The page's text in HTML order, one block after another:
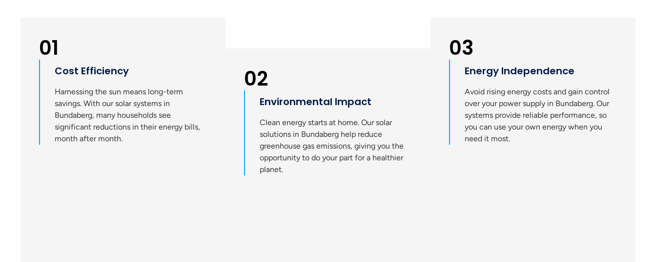
01
Cost Efficiency
Harnessing the sun means long-term
savings. With our solar systems in
Bundaberg, many households see
significant reductions in their energy bills,
month after month.
02
Environmental Impact
Clean energy starts at home. Our solar
solutions in Bundaberg help reduce
greenhouse gas emissions, giving you the
opportunity to do your part for a healthier
planet.
03
Energy Independence
Avoid rising energy costs and gain control
over your power supply in Bundaberg. Our
systems provide reliable performance, so
you can use your own energy when you
need it most.